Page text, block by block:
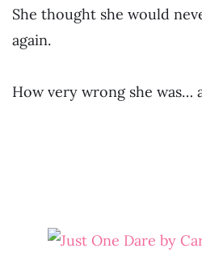
She thought she would
again.
How very wrong she was…